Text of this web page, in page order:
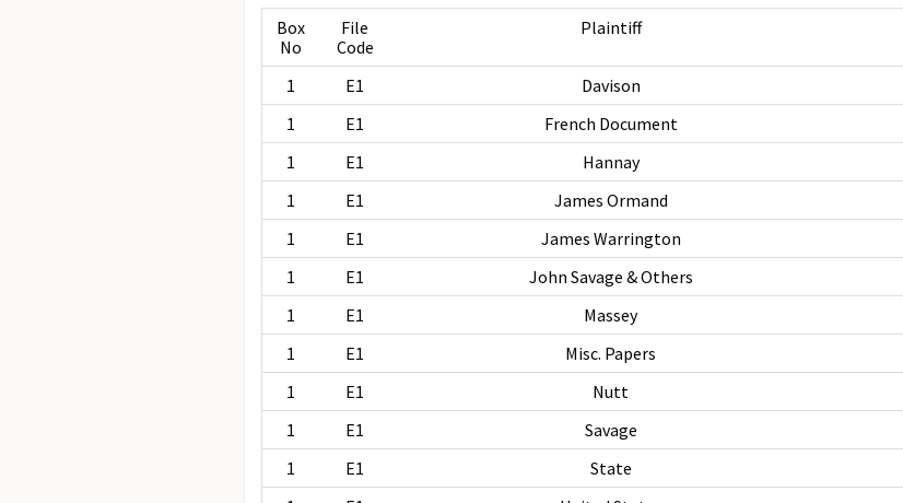
Box
No
File
Code
Plaintiff
1 E1 Davison
1
E1
French Document
1
E1 Hannay
1
E1 James Ormand
1
E1 James Warrington
1
E1 John Savage & Others
1
E1 Massey
1
E1
Misc. Papers
1
E1 Nutt
1
E1 Savage
1
E1 State